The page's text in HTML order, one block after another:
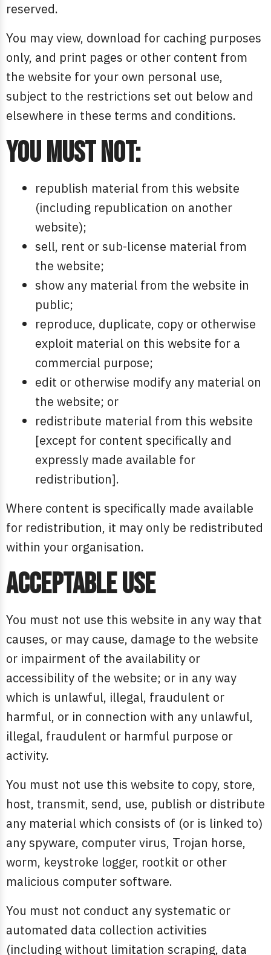
reserved.
You may view, download for caching purposes
only, and print pages or other content from
the website for your own personal use,
subject to the restrictions set out below and
elsewhere in these terms and conditions.
You must not:
republish material from this website
(including republication on another
website);
sell, rent or sub-license material from
the website;
show any material from the website in
public;
reproduce, duplicate, copy or otherwise
exploit material on this website for a
commercial purpose;
edit or otherwise modify any material on
the website; or
redistribute material from this website
[except for content specifically and
expressly made available for
redistribution].
Where content is specifically made available
for redistribution, it may only be redistributed
within your organisation.
Acceptable use
You must not use this website in any way that
causes, or may cause, damage to the website
or impairment of the availability or
accessibility of the website; or in any way
which is unlawful, illegal, fraudulent or
harmful, or in connection with any unlawful,
illegal, fraudulent or harmful purpose or
activity.
You must not use this website to copy, store,
host, transmit, send, use, publish or distribute
any material which consists of (or is linked to)
any spyware, computer virus, Trojan horse,
worm, keystroke logger, rootkit or other
malicious computer software.
You must not conduct any systematic or
automated data collection activities
(including without limitation scraping, data